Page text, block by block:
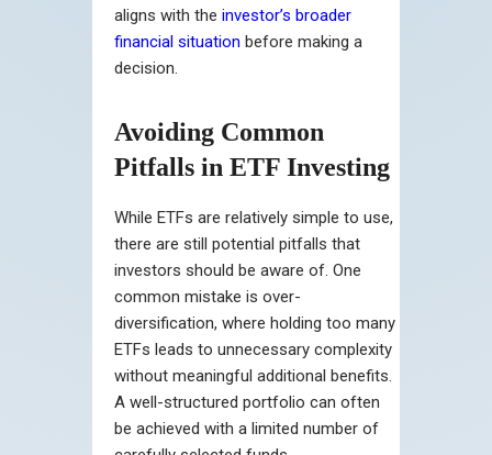
aligns with the investor’s broader
financial situation before making a
decision.
Avoiding Common
Pitfalls in ETF Investing
While ETFs are relatively simple to use,
there are still potential pitfalls that
investors should be aware of. One
common mistake is over-
diversification, where holding too many
ETFs leads to unnecessary complexity
without meaningful additional benefits.
A well-structured portfolio can often
be achieved with a limited number of